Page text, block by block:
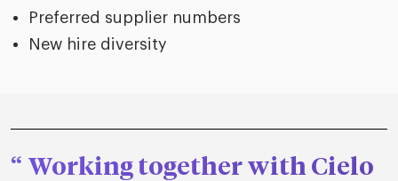
Preferred supplier numbers
New hire diversity
Working together with Cielo